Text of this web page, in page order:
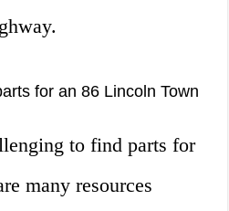
for an 86 Lincoln Town
to find parts for
many resources